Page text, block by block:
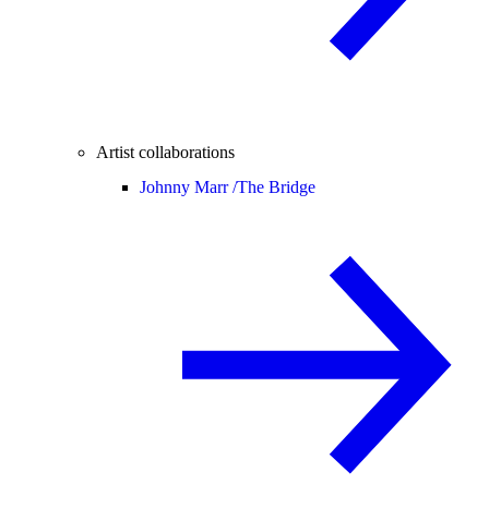
Artist collaborations
Johnny Marr /The Bridge